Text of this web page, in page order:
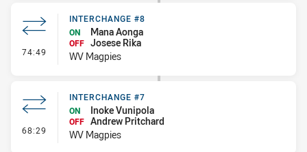
74:49 - Interchange #8
INTERCHANGE #8
ON
Mana Aonga
OFF Josese Rika
WV Magpies
68:29 - Interchange #7
INTERCHANGE #7
ON
Inoke Vunipola
OFF Andrew Pritchard
WV Magpies